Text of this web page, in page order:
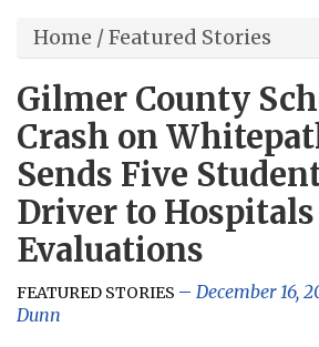
Home /Featured Stories
Gilmer County
Crash on
Sends Five
Driver to
Evaluations
FEATURED STORIES December 16,
Dunn